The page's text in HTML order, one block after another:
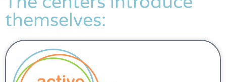
themselves: